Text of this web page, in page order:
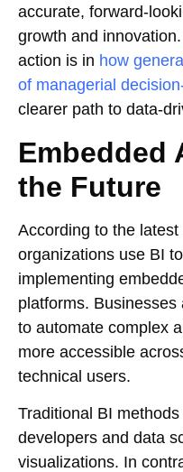
accurate, forward-
growth and
action is in how
of managerial
clearer path to data-
Embedded
the Future
According to the
organizations use BI
implementing
platforms.
to automate complex
more accessible
technical users.
Traditional BI
developers and data
visualizations. In